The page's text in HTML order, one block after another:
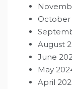
October
August
June
May
April